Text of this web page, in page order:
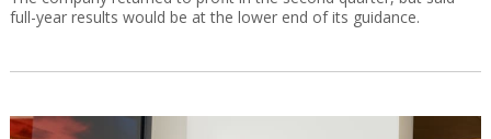
full-year results would be at the lower end of its guidance.